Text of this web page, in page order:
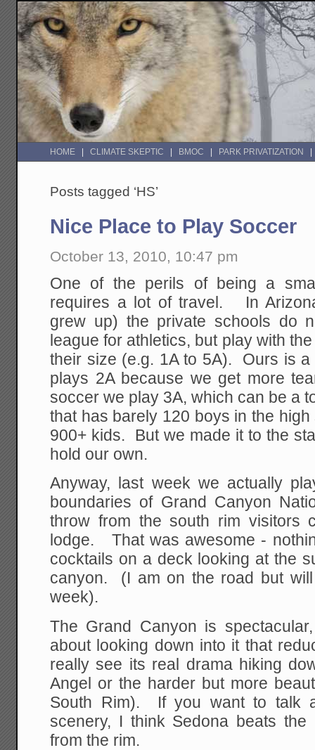
HOME CLIMATE SKEPTIC BMOC PARK PRIVATIZATION
Posts tagged ‘HS’
Nice Place to Play Soccer
October 13, 2010, 10:47 pm
One of the perils of being a
requires a lot of travel. In
grew up) the private schools do
league for athletics, but play with
their size (e.g. 1A to 5A). Ours is a
plays 2A because we get more
soccer we play 3A, which can be a
that has barely 120 boys in the
900+ kids. But we made it to the
hold our own.
Anyway, last week we actually
boundaries of Grand Canyon
throw from the south rim visitors
lodge. That was awesome -
cocktails on a deck looking at the
canyon. (I am on the road but
week).
The Grand Canyon is
about looking down into it that
really see its real drama hiking
Angel or the harder but more
South Rim). If you want to talk
scenery, I think Sedona beats
from the rim.